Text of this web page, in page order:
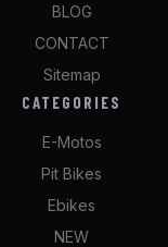
BLOG
CONTACT
Sitemap
CATEGORIES
E-Motos
Pit Bikes
Ebikes
NEW